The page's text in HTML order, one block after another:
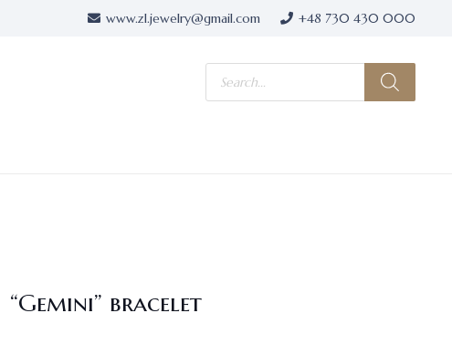
www.zl.jewelry@gmail.com +48 730 430 000
Products
search
“Gemini” bracelet